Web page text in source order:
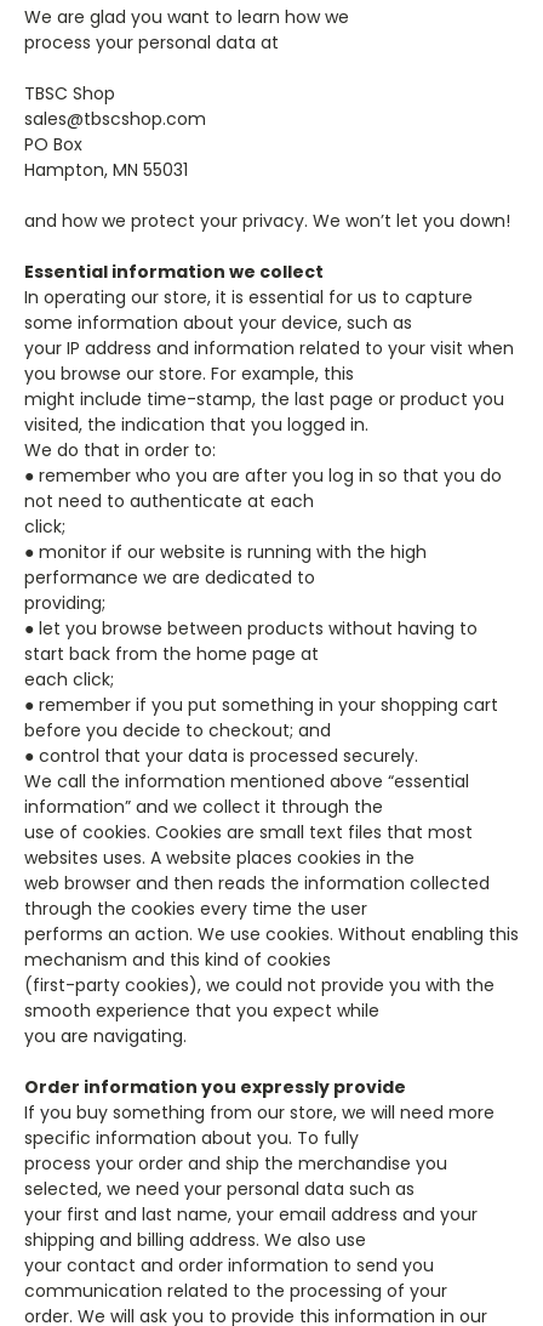
We are glad you want to learn how we
process your personal data at
TBSC Shop
sales@tbscshop.com
PO Box
Hampton, MN 55031
and how we protect your privacy. We won’t let you down!
Essential information we collect
In operating our store, it is essential for us to capture
some information about your device, such as
your IP address and information related to your visit when
you browse our store. For example, this
might include time-stamp, the last page or product you
visited, the indication that you logged in.
We do that in order to:
● remember who you are after you log in so that you do
not need to authenticate at each
click;
● monitor if our website is running with the high
performance we are dedicated to
providing;
● let you browse between products without having to
start back from the home page at
each click;
● remember if you put something in your shopping cart
before you decide to checkout; and
● control that your data is processed securely.
We call the information mentioned above “essential
information” and we collect it through the
use of cookies. Cookies are small text files that most
websites uses. A website places cookies in the
web browser and then reads the information collected
through the cookies every time the user
performs an action. We use cookies. Without enabling this
mechanism and this kind of cookies
(first-party cookies), we could not provide you with the
smooth experience that you expect while
you are navigating.
Order information you expressly provide
If you buy something from our store, we will need more
specific information about you. To fully
process your order and ship the merchandise you
selected, we need your personal data such as
your first and last name, your email address and your
shipping and billing address. We also use
your contact and order information to send you
communication related to the processing of your
order. We will ask you to provide this information in our